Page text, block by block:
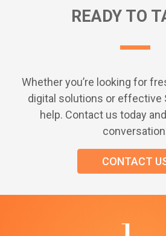
READY TO
Whether you’re looking for
digital solutions or effective
help. Contact us today
CONTACT